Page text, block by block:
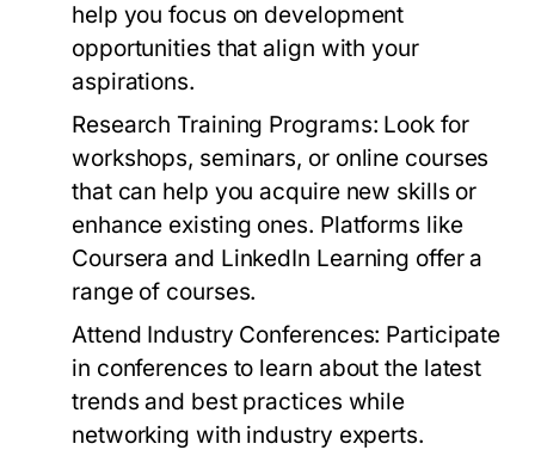
help you focus on development
opportunities that align with your
aspirations.
Research Training Programs: Look for
workshops, seminars, or online courses
that can help you acquire new skills or
enhance existing ones. Platforms like
Coursera and LinkedIn Learning offer a
range of courses.
Attend Industry Conferences: Participate
in conferences to learn about the latest
trends and best practices while
networking with industry experts.